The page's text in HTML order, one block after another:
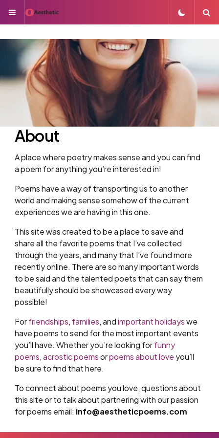
Menu
About
A place where poetry makes sense and you can find
a poem for anything you’re interested in!
Poems have a way of transporting us to another
world and making sense somehow of the current
experiences we are having in this one.
This site was created to be a place to save and
share all the favorite poems that I’ve collected
through the years, and many that I’ve found more
recently online. There are so many important words
to be said and the talented poets that can say them
beautifully should be showcased every way
possible!
Forfriendships, families, andimportant holidayswe
have poems to send for the most important events
you’ll have. Whether you’re looking forfunny
poems,acrostic poemsorpoems about love you’ll
be sure to find that here.
To connect about poems you love, questions about
this site or to talk about partnering with our passion
for poems email: info@aestheticpoems.com